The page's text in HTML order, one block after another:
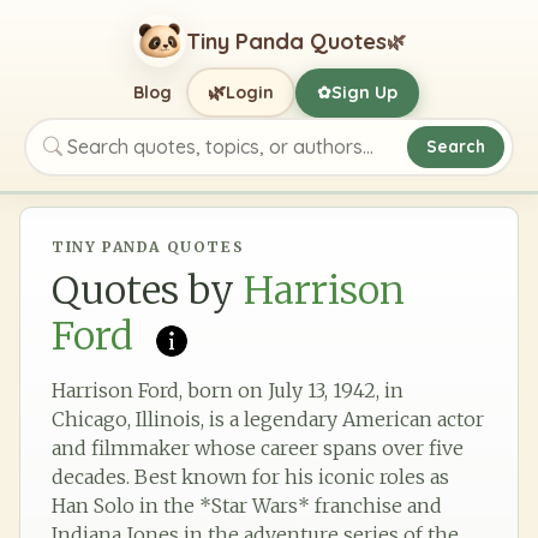
Tiny Panda Quotes🌿
Search quotes, topics, or authors
Search
Blog 🌿Login ✿Sign Up
TINY PANDA QUOTES
Quotes by Harrison
Ford
Harrison Ford, born on July 13, 1942, in
Chicago, Illinois, is a legendary American actor
and filmmaker whose career spans over five
decades. Best known for his iconic roles as
Han Solo in the *Star Wars* franchise and